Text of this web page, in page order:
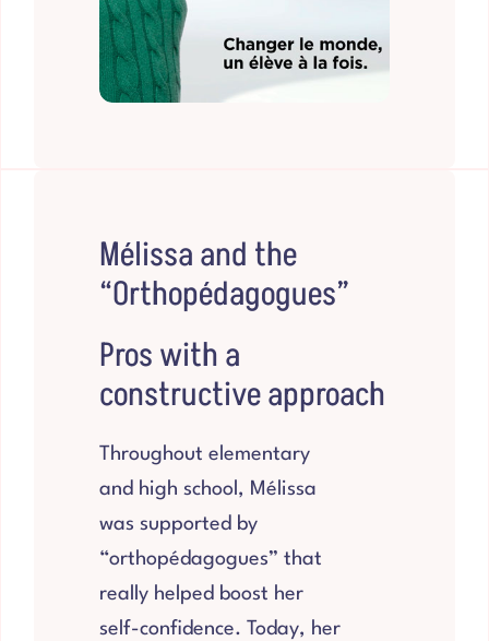
Mélissa and the
“Orthopédagogues”
Pros with a
constructive approach
Throughout elementary
and high school, Mélissa
was supported by
“orthopédagogues” that
really helped boost her
self-confidence. Today, her